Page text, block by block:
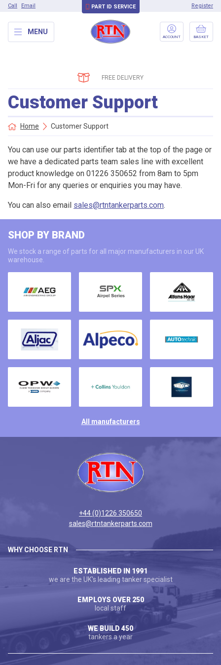
Call Email PART ID SERVICE Register
MENU
ACCOUNT BASKET
FREE DELIVERY
Customer Support
Home Customer Support
You can use our parts identifier tab at the top of the page or
we have a dedicated parts team sales line with excellent
product knowledge on 01226 350652 from 8am to 5pm
Mon-Fri for any queries or enquiries you may have.
You can also email sales@rtntankerparts.com.
SHOP BY BRAND
We stock a range of parts for all major manufacturers in our UK
warehouse.
All manufacturers
+44 (0)1226 350650
sales@rtntankerparts.com
WHY CHOOSE RTN
ESTABLISHED IN 1991
we are the UK's leading tanker specialist
EMPLOYS OVER 250
local staff
WE BUILD 450
tankers a year